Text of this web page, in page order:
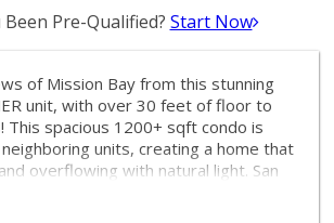
Been Pre-Qualified? Start Now
of Mission Bay from this stunning
unit, with over 30 feet of floor to
This spacious 1200+ sqft condo is
units, creating a home that
overflowing with natural light. San
beach, Sail Bay, is literally just 60